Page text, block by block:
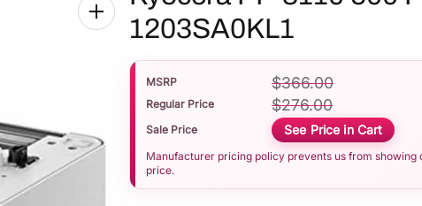
1203SA0KL1
MSRP $366.00
Regular Price $276.00
Sale Price See Price in Cart
Manufacturer pricing policy prevents us from
price.